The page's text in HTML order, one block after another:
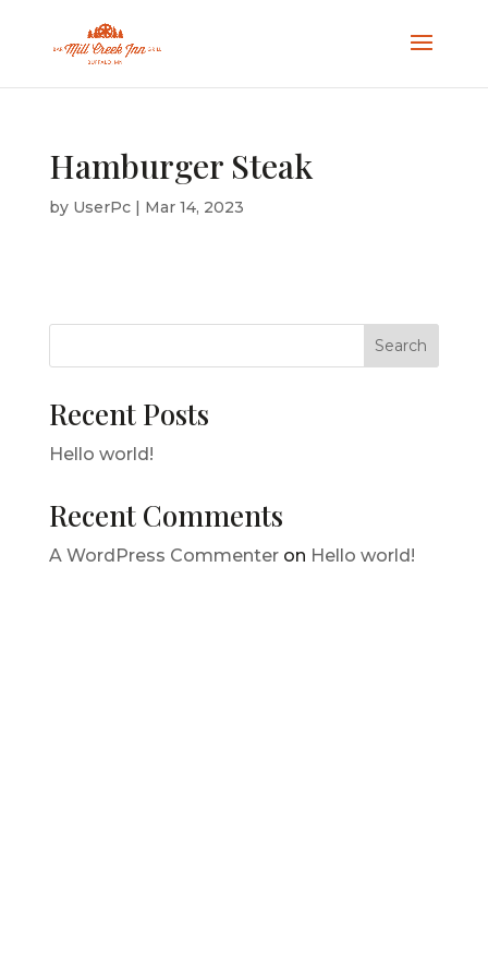
Hamburger Steak
by UserPc| Mar 14, 2023
Search
Recent Posts
Hello world!
Recent Comments
A WordPress Commenteron Hello world!